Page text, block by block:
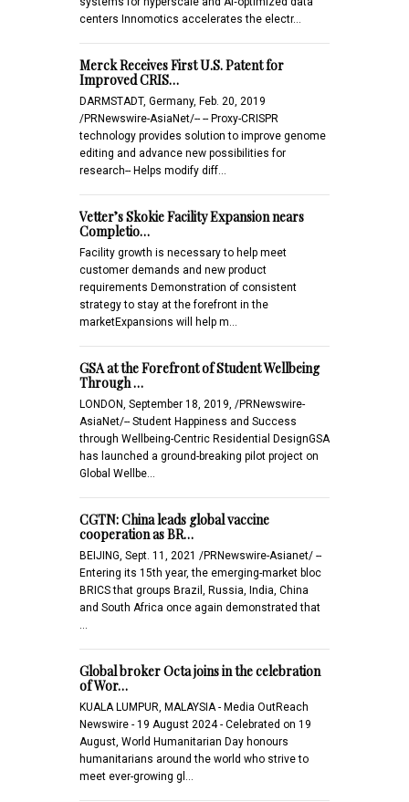
centers Innomotics accelerates the electr…
Merck Receives First U.S. Patent for
Improved CRIS…
DARMSTADT, Germany, Feb. 20, 2019
/PRNewswire-AsiaNet/-- -- Proxy-CRISPR
technology provides solution to improve genome
editing and advance new possibilities for
research-- Helps modify diff…
Vetter’s Skokie Facility Expansion nears
Completio…
Facility growth is necessary to help meet
customer demands and new product
requirements Demonstration of consistent
strategy to stay at the forefront in the
marketExpansions will help m…
GSA at the Forefront of Student Wellbeing
Through …
LONDON, September 18, 2019, /PRNewswire-
AsiaNet/-- Student Happiness and Success
through Wellbeing-Centric Residential DesignGSA
has launched a ground-breaking pilot project on
Global Wellbe…
CGTN: China leads global vaccine
cooperation as BR…
BEIJING, Sept. 11, 2021 /PRNewswire-Asianet/ --
Entering its 15th year, the emerging-market bloc
BRICS that groups Brazil, Russia, India, China
and South Africa once again demonstrated that
Global broker Octa joins in the celebration
of Wor…
KUALA LUMPUR, MALAYSIA - Media OutReach
Newswire - 19 August 2024 - Celebrated on 19
August, World Humanitarian Day honours
humanitarians around the world who strive to
meet ever-growing gl…